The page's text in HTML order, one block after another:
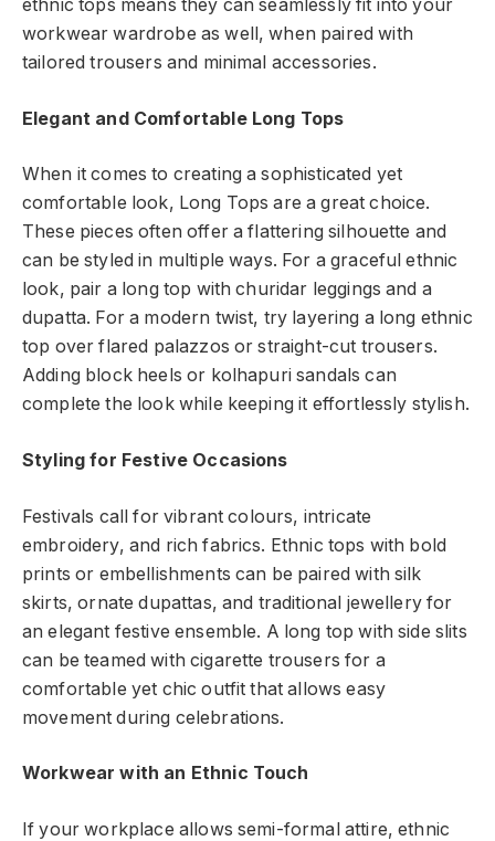
ethnic tops means they can seamlessly fit into your
workwear wardrobe as well, when paired with
tailored trousers and minimal accessories.
Elegant and Comfortable Long Tops
When it comes to creating a sophisticated yet
comfortable look, Long Tops are a great choice.
These pieces often offer a flattering silhouette and
can be styled in multiple ways. For a graceful ethnic
look, pair a long top with churidar leggings and a
dupatta. For a modern twist, try layering a long ethnic
top over flared palazzos or straight-cut trousers.
Adding block heels or kolhapuri sandals can
complete the look while keeping it effortlessly stylish.
Styling for Festive Occasions
Festivals call for vibrant colours, intricate
embroidery, and rich fabrics. Ethnic tops with bold
prints or embellishments can be paired with silk
skirts, ornate dupattas, and traditional jewellery for
an elegant festive ensemble. A long top with side slits
can be teamed with cigarette trousers for a
comfortable yet chic outfit that allows easy
movement during celebrations.
Workwear with an Ethnic Touch
If your workplace allows semi-formal attire, ethnic